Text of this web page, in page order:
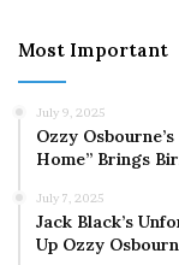
Most Important
July 9, 2025
Ozzy
Home” Brings
July 7, 2025
Jack Black’s
Up Ozzy